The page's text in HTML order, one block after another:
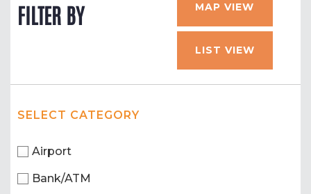
FILTER BY MAP VIEW
LIST VIEW
SELECT CATEGORY
Airport
Bank/ATM